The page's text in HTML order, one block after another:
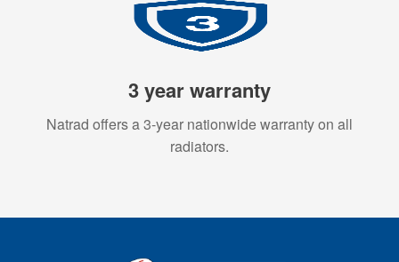
3 year warranty
Natrad offers a 3-year nationwide warranty on all
radiators.